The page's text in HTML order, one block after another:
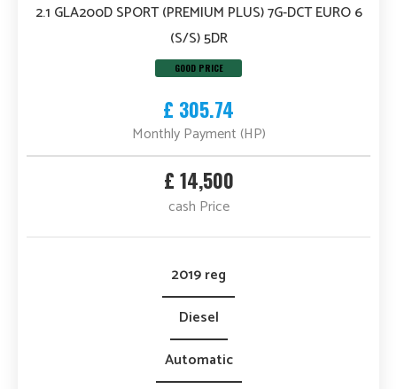
2.1 GLA200D SPORT (PREMIUM PLUS) 7G-DCT EURO 6
(S/S) 5DR
GOOD PRICE
£ 305.74
Monthly Payment (HP)
£ 14,500
cash Price
2019 reg
Diesel
Automatic